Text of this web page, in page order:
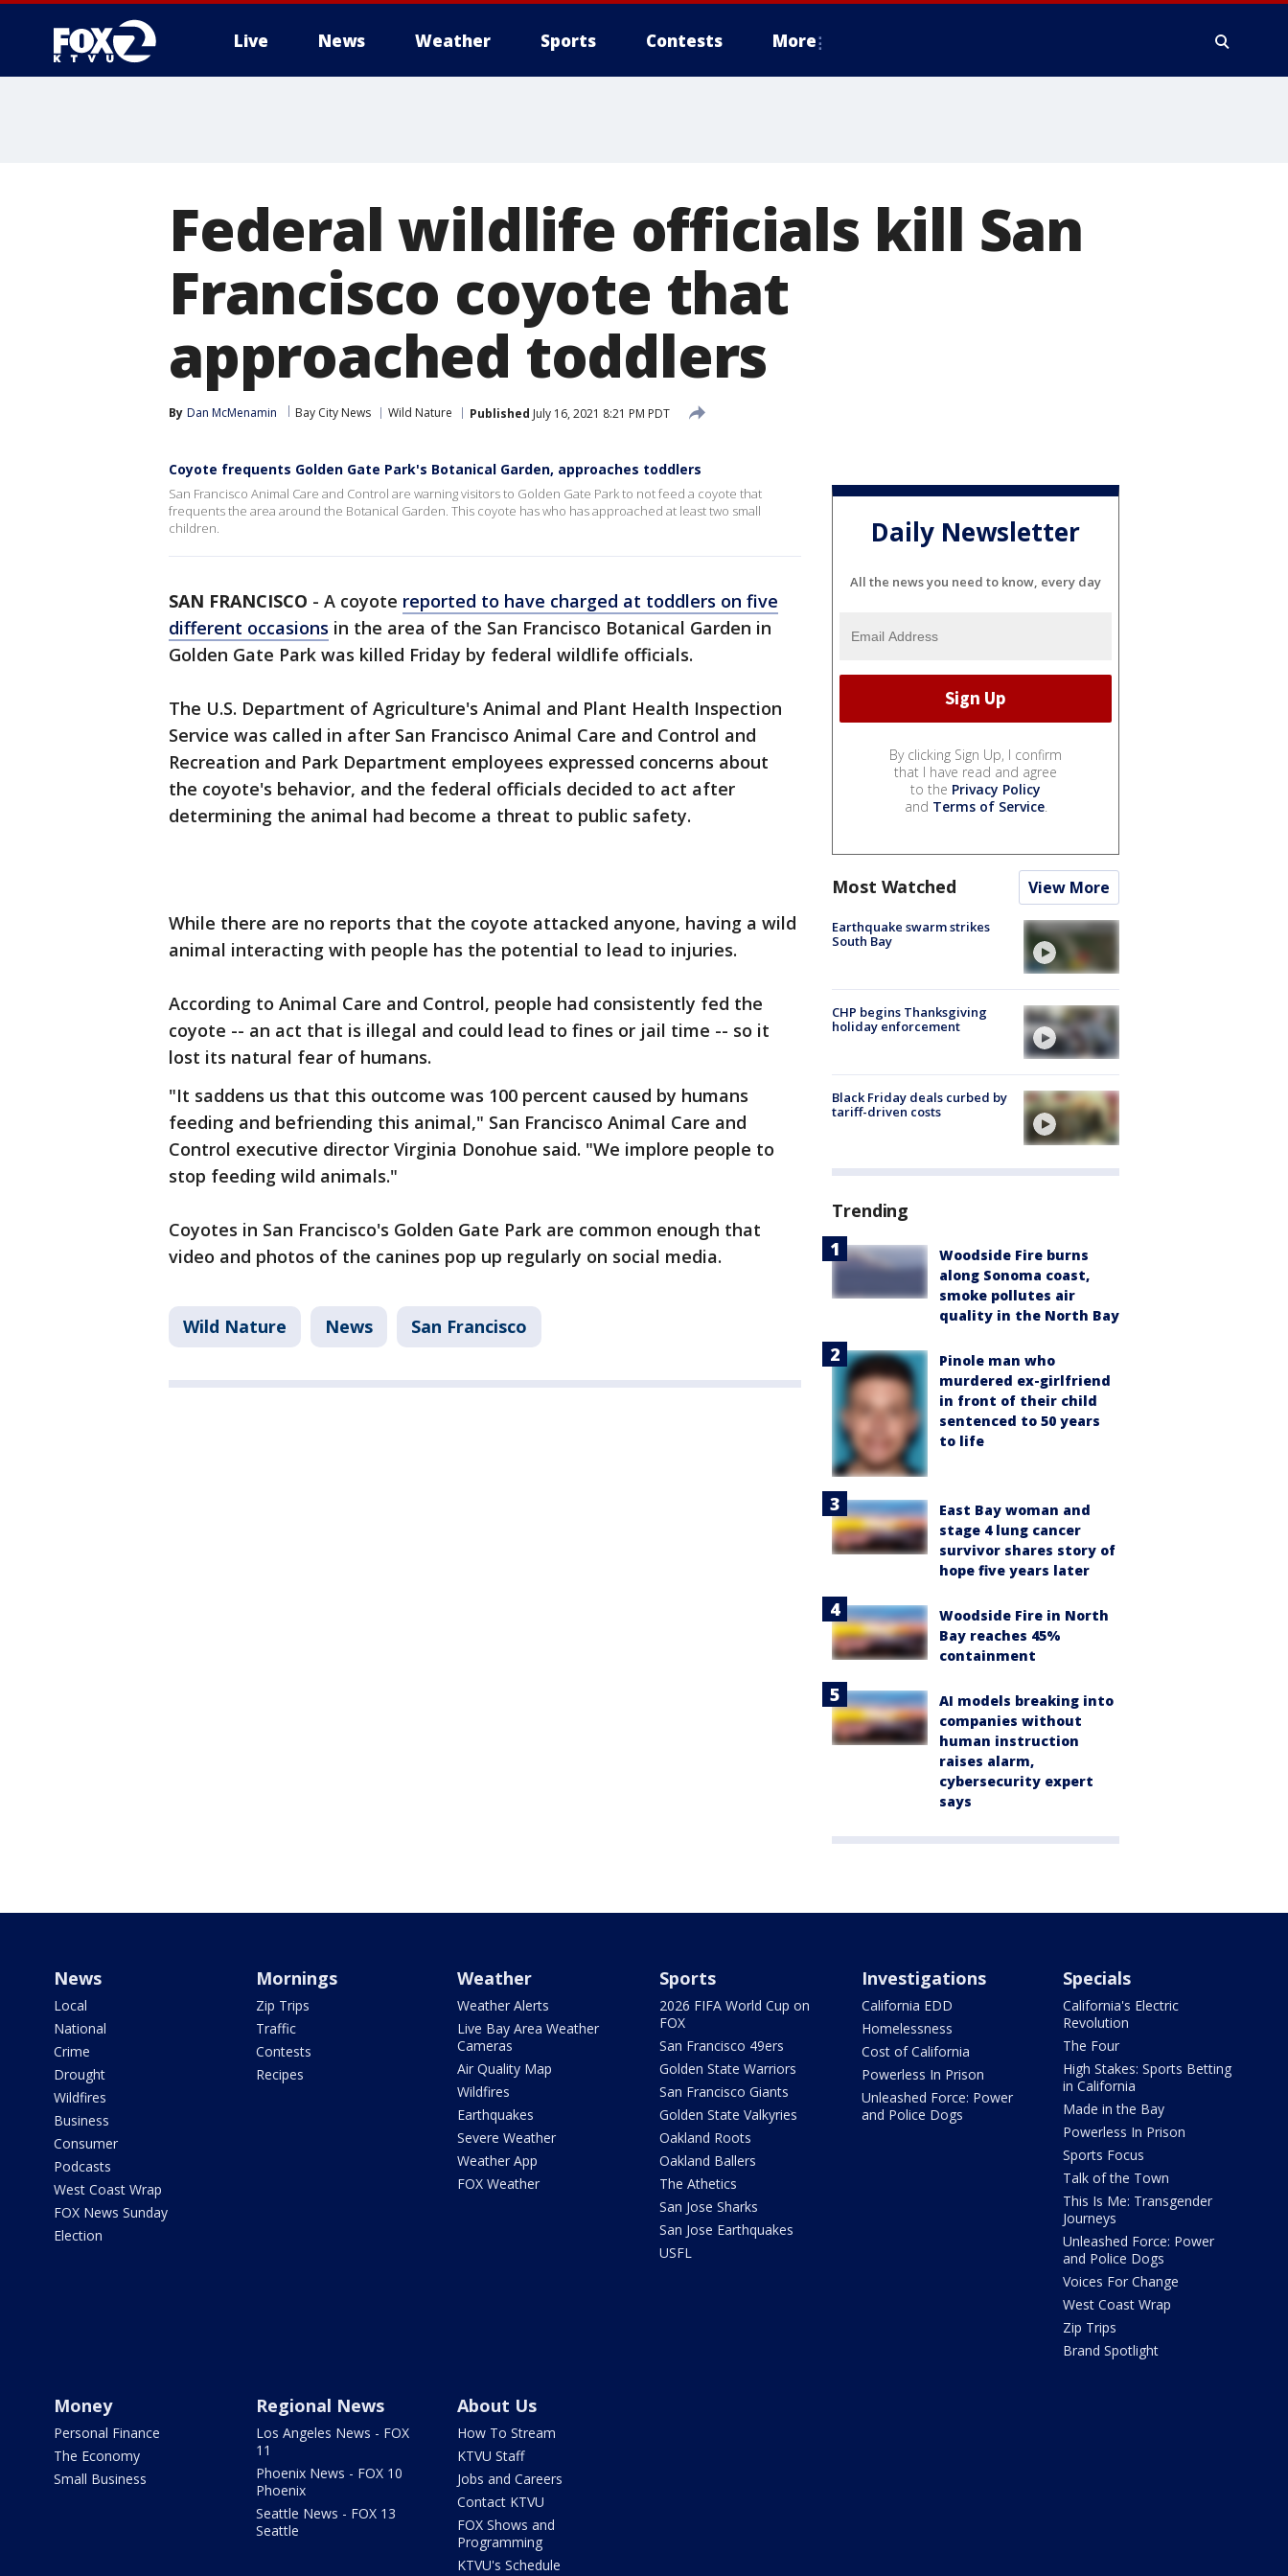
Live News Weather Sports Contests More
Federal wildlife officials kill San
Francisco coyote that
approached toddlers
By Dan McMenamin Bay City News Wild Nature Published July 16, 2021 8:21 PM PDT
Coyote frequents Golden Gate Park's Botanical Garden, approaches toddlers
San Francisco Animal Care and Control are warning visitors to Golden Gate Park to not feed a coyote that
frequents the area around the Botanical Garden. This coyote has who has approached at least two small
children.
SAN FRANCISCO - A coyote reported to have charged at toddlers on five
different occasions in the area of the San Francisco Botanical Garden in
Golden Gate Park was killed Friday by federal wildlife officials.
The U.S. Department of Agriculture's Animal and Plant Health Inspection
Service was called in after San Francisco Animal Care and Control and
Recreation and Park Department employees expressed concerns about
the coyote's behavior, and the federal officials decided to act after
determining the animal had become a threat to public safety.
While there are no reports that the coyote attacked anyone, having a wild
animal interacting with people has the potential to lead to injuries.
According to Animal Care and Control, people had consistently fed the
coyote -- an act that is illegal and could lead to fines or jail time -- so it
lost its natural fear of humans.
"It saddens us that this outcome was 100 percent caused by humans
feeding and befriending this animal," San Francisco Animal Care and
Control executive director Virginia Donohue said. "We implore people to
stop feeding wild animals."
Coyotes in San Francisco's Golden Gate Park are common enough that
video and photos of the canines pop up regularly on social media.
Wild Nature News San Francisco
Daily Newsletter
All the news you need to know, every day
By clicking Sign Up, I confirm
that I have read and agree
to the Privacy Policy
and Terms of Service.
Most Watched View More
Earthquake swarm strikes
South Bay
CHP begins Thanksgiving
holiday enforcement
Black Friday deals curbed by
tariff-driven costs
Trending
Woodside Fire burns
along Sonoma coast,
smoke pollutes air
quality in the North Bay
Pinole man who
murdered ex-girlfriend
in front of their child
sentenced to 50 years
to life
East Bay woman and
stage 4 lung cancer
survivor shares story of
hope five years later
Woodside Fire in North
Bay reaches 45%
containment
AI models breaking into
companies without
human instruction
raises alarm,
cybersecurity expert
says
News
Local
National
Crime
Drought
Wildfires
Business
Consumer
Podcasts
West Coast Wrap
FOX News Sunday
Election
Mornings
Zip Trips
Traffic
Contests
Recipes
Weather
Weather Alerts
Live Bay Area Weather
Cameras
Air Quality Map
Wildfires
Earthquakes
Severe Weather
Weather App
FOX Weather
Sports
2026 FIFA World Cup on
FOX
San Francisco 49ers
Golden State Warriors
San Francisco Giants
Golden State Valkyries
Oakland Roots
Oakland Ballers
The Athetics
San Jose Sharks
San Jose Earthquakes
USFL
Investigations
California EDD
Homelessness
Cost of California
Powerless In Prison
Unleashed Force: Power
and Police Dogs
Specials
California's Electric
Revolution
The Four
High Stakes: Sports Betting
in California
Made in the Bay
Powerless In Prison
Sports Focus
Talk of the Town
This Is Me: Transgender
Journeys
Unleashed Force: Power
and Police Dogs
Voices For Change
West Coast Wrap
Zip Trips
Brand Spotlight
Money
Personal Finance
The Economy
Small Business
Regional News
Los Angeles News - FOX
11
Phoenix News - FOX 10
Phoenix
Seattle News - FOX 13
Seattle
About Us
How To Stream
KTVU Staff
Jobs and Careers
Contact KTVU
FOX Shows and
Programming
KTVU's Schedule